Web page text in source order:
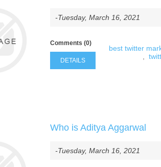
-Tuesday, March 16, 2021
best twitter
Comments (0)
DETAILS
Who is Aditya Aggarwal
-Tuesday, March 16, 2021